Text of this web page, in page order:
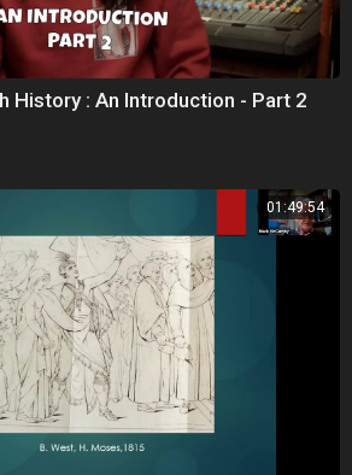
History : An Introduction - Part 2
01:49:54